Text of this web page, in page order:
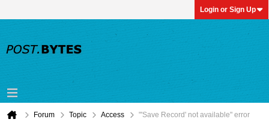
Login or Sign Up
Forum Topic Access "'Save Record' not available" error